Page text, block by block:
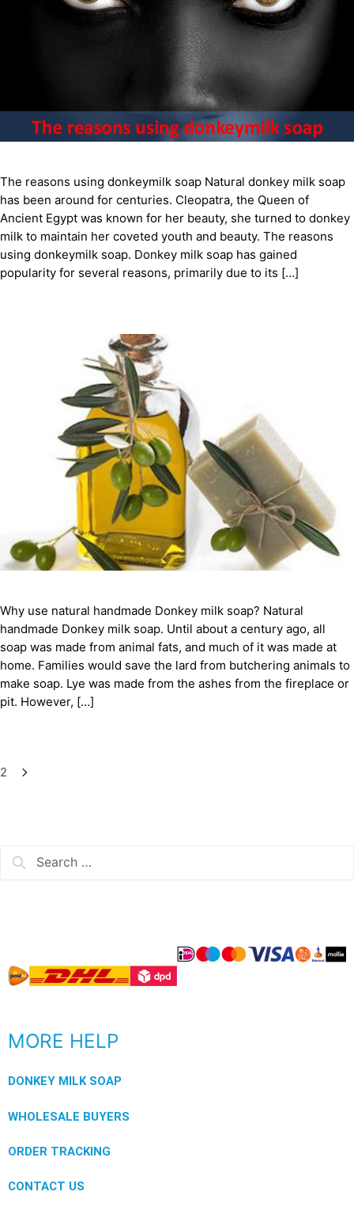
The reasons using donkeymilk soap Natural donkey milk soap
has been around for centuries. Cleopatra, the Queen of
Ancient Egypt was known for her beauty, she turned to donkey
milk to maintain her coveted youth and beauty. The reasons
using donkeymilk soap. Donkey milk soap has gained
popularity for several reasons, primarily due to its […]
Why use natural handmade Donkey milk soap? Natural
handmade Donkey milk soap. Until about a century ago, all
soap was made from animal fats, and much of it was made at
home. Families would save the lard from butchering animals to
make soap. Lye was made from the ashes from the fireplace or
pit. However, […]
2
MORE HELP
DONKEY MILK SOAP
WHOLESALE BUYERS
ORDER TRACKING
CONTACT US